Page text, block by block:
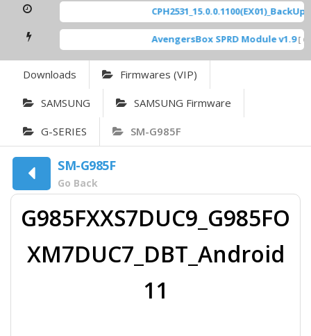
AvengersBox SPRD Module v1.9 [
Downloads Firmwares (VIP)
SAMSUNG SAMSUNG Firmware
G-SERIES SM-G985F
SM-G985F
Go Back
G985FXXS7DUC9_G985FO
XM7DUC7_DBT_Android
11